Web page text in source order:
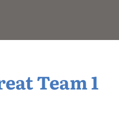
Team 1